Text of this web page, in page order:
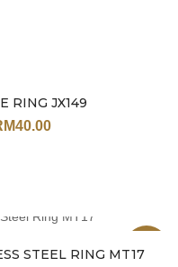
RING JX149
40.00
Sale
STEEL RING MT17